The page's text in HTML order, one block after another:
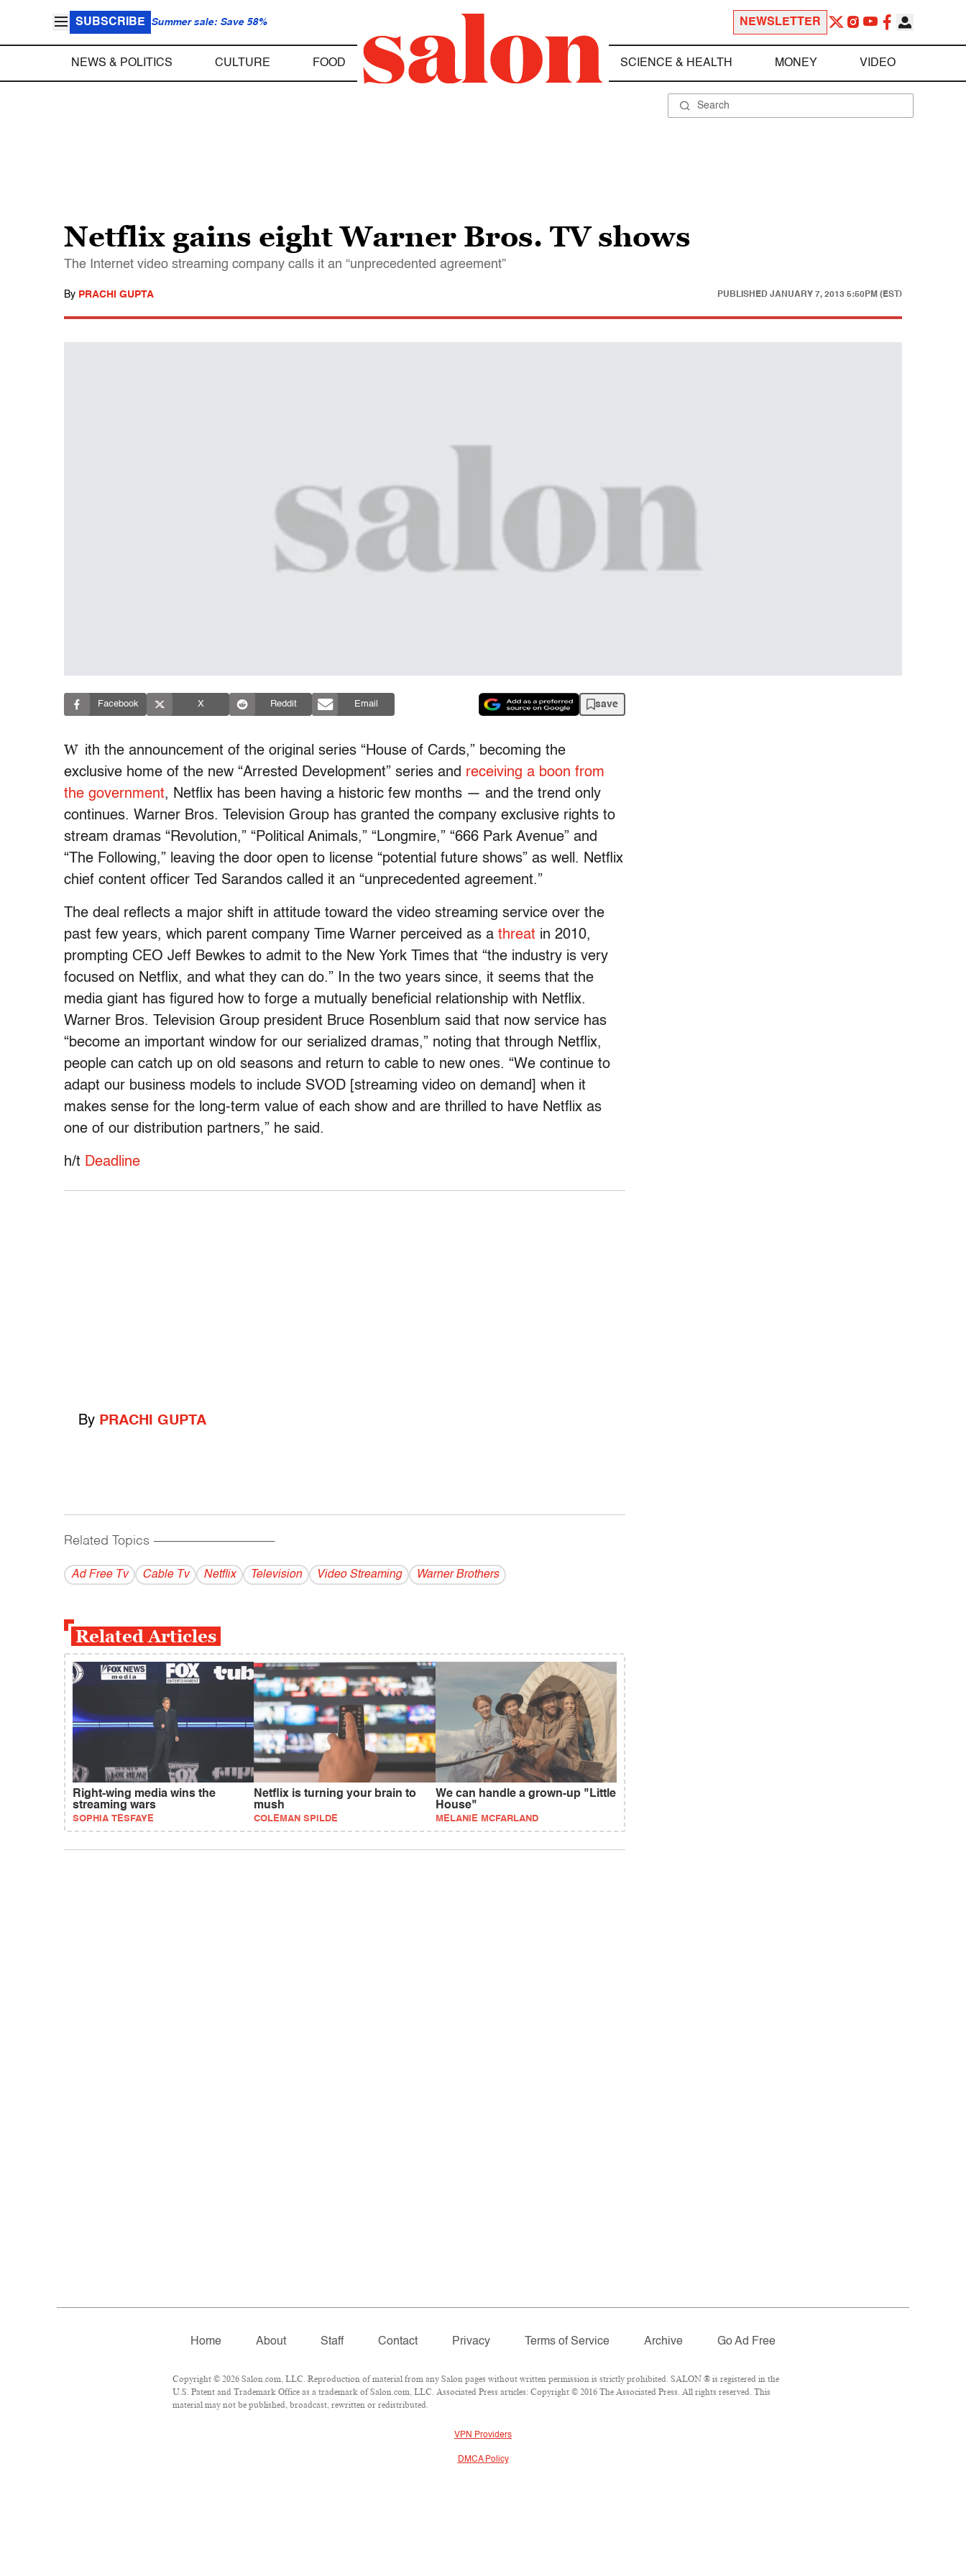
SUBSCRIBE Summer sale: Save 58% NEWSLETTER
NEWS & POLITICS CULTURE FOOD SCIENCE & HEALTH MONEY VIDEO
Netflix gains eight Warner Bros. TV shows
The Internet video streaming company calls it an “unprecedented agreement”
By PRACHI GUPTA PUBLISHED JANUARY 7, 2013 5:50PM (EST)
Facebook X Reddit Email save
W ith the announcement of the original series “House of Cards,” becoming the
exclusive home of the new “Arrested Development” series and receiving a boon from
the government, Netflix has been having a historic few months — and the trend only
continues. Warner Bros. Television Group has granted the company exclusive rights to
stream dramas “Revolution,” “Political Animals,” “Longmire,” “666 Park Avenue” and
“The Following,” leaving the door open to license “potential future shows” as well. Netflix
chief content officer Ted Sarandos called it an “unprecedented agreement.”
The deal reflects a major shift in attitude toward the video streaming service over the
past few years, which parent company Time Warner perceived as a threat in 2010,
prompting CEO Jeff Bewkes to admit to the New York Times that “the industry is very
focused on Netflix, and what they can do.” In the two years since, it seems that the
media giant has figured how to forge a mutually beneficial relationship with Netflix.
Warner Bros. Television Group president Bruce Rosenblum said that now service has
“become an important window for our serialized dramas,” noting that through Netflix,
people can catch up on old seasons and return to cable to new ones. “We continue to
adapt our business models to include SVOD [streaming video on demand] when it
makes sense for the long-term value of each show and are thrilled to have Netflix as
one of our distribution partners,” he said.
h/t Deadline
By PRACHI GUPTA
Related Topics ------------------------------------------
Ad Free Tv Cable Tv Netflix Television Video Streaming Warner Brothers
Related Articles
Right-wing media wins the
streaming wars
SOPHIA TESFAYE
Netflix is turning your brain to
mush
COLEMAN SPILDE
We can handle a grown-up "Little
House"
MELANIE MCFARLAND
Home About Staff Contact Privacy Terms of Service Archive Go Ad Free
Copyright © 2026 Salon.com, LLC. Reproduction of material from any Salon pages without written permission is strictly prohibited. SALON ® is registered in the
U.S. Patent and Trademark Office as a trademark of Salon.com, LLC. Associated Press articles: Copyright © 2016 The Associated Press. All rights reserved. This
material may not be published, broadcast, rewritten or redistributed.
VPN Providers
DMCA Policy